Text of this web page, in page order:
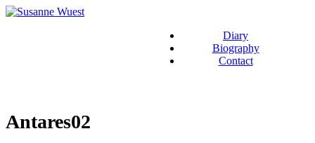
Diary
Biography
Contact
Antares02